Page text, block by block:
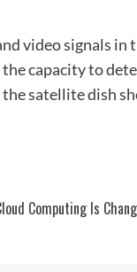
video signals
capacity to
satellite dish
Computing Is